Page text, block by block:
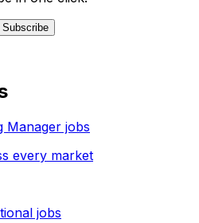
Subscribe
Manager jobs
every market
jobs